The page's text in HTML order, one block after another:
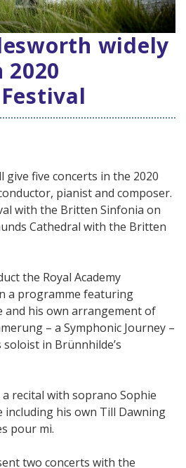
widely
give five concerts in the 2020
pianist and composer.
with the Britten Sinfonia on
Cathedral with the Britten
the Royal Academy
a programme featuring
and his own arrangement of
– a Symphonic Journey –
in Brünnhilde’s
a recital with soprano Sophie
including his own Till Dawning
pour mi.
two concerts with the